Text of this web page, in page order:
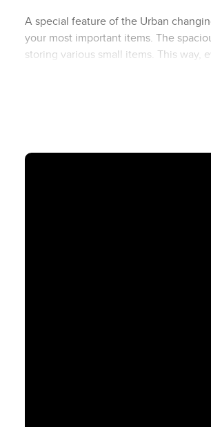
A special feature of the Urban
your most important items. The
storing various small items. This way,